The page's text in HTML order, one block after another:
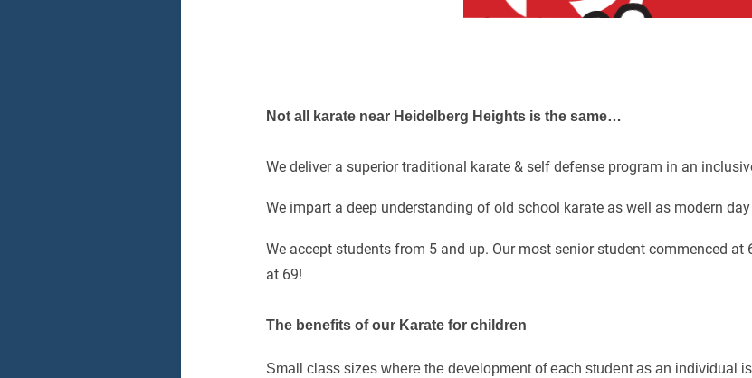
Not all karate near Heidelberg Heights is the same…
We deliver a superior traditional karate & self defense program in an
We impart a deep understanding of old school karate as well as modern
We accept students from 5 and up. Our most senior student commenced at
at 69!
The benefits of our Karate for children
Small class sizes where the development of each student as an individual